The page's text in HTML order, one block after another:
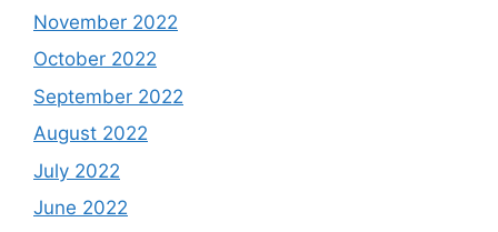
November 2022
October 2022
September 2022
August 2022
July 2022
June 2022